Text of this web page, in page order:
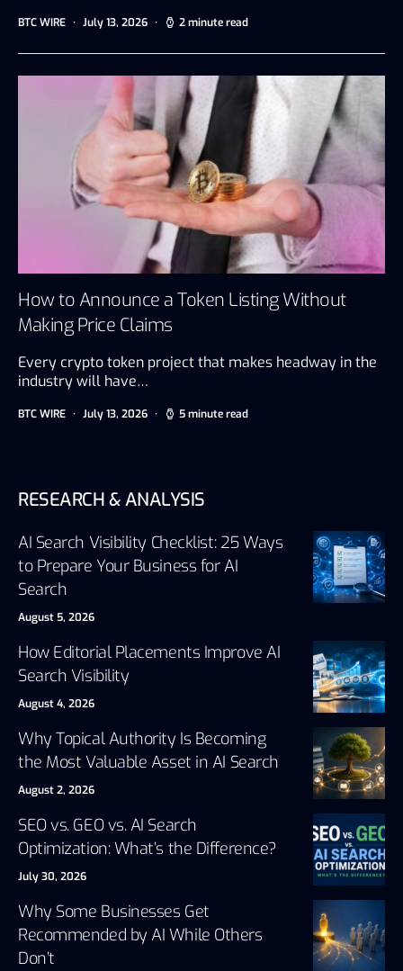
BTC WIRE July 13, 2026 2 minute read
How to Announce a Token Listing Without
Making Price Claims
Every crypto token project that makes headway in the
industry will have…
BTC WIRE July 13, 2026 5 minute read
RESEARCH & ANALYSIS
AI Search Visibility Checklist: 25 Ways
to Prepare Your Business for AI
Search
August 5, 2026
How Editorial Placements Improve AI
Search Visibility
August 4, 2026
Why Topical Authority Is Becoming
the Most Valuable Asset in AI Search
August 2, 2026
SEO vs. GEO vs. AI Search
Optimization: What’s the Difference?
July 30, 2026
Why Some Businesses Get
Recommended by AI While Others
Don’t